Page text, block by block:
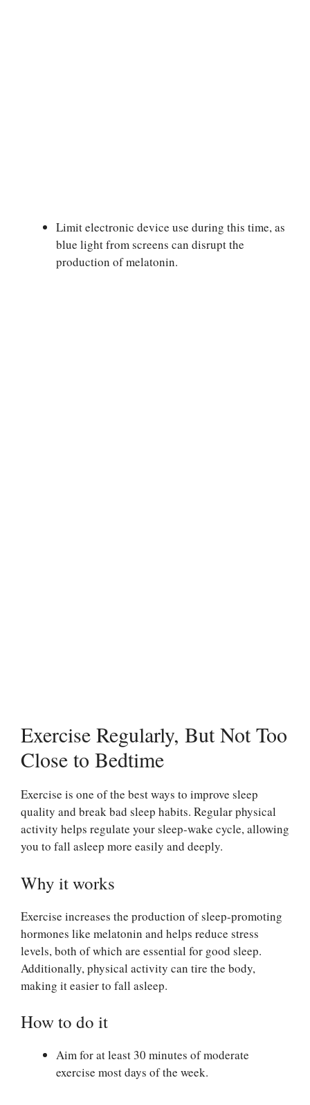
Limit electronic device use during this time, as
blue light from screens can disrupt the
production of melatonin.
Exercise Regularly, But Not Too
Close to Bedtime
Exercise is one of the best ways to improve sleep
quality and break bad sleep habits. Regular physical
activity helps regulate your sleep-wake cycle, allowing
you to fall asleep more easily and deeply.
Why it works
Exercise increases the production of sleep-promoting
hormones like melatonin and helps reduce stress
levels, both of which are essential for good sleep.
Additionally, physical activity can tire the body,
making it easier to fall asleep.
How to do it
Aim for at least 30 minutes of moderate
exercise most days of the week.